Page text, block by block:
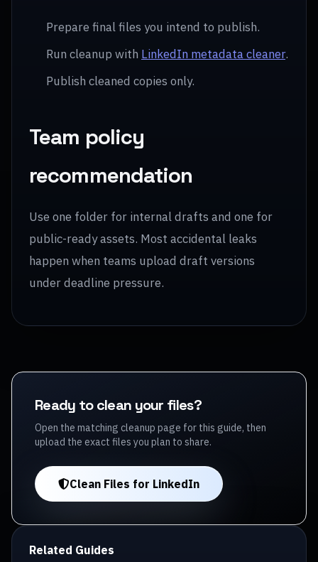
Prepare final files you intend to publish.
Run cleanup with LinkedIn metadata cleaner.
Publish cleaned copies only.
Team policy
recommendation
Use one folder for internal drafts and one for
public-ready assets. Most accidental leaks
happen when teams upload draft versions
under deadline pressure.
Ready to clean your files?
Open the matching cleanup page for this guide, then
upload the exact files you plan to share.
Clean Files for LinkedIn
Related Guides